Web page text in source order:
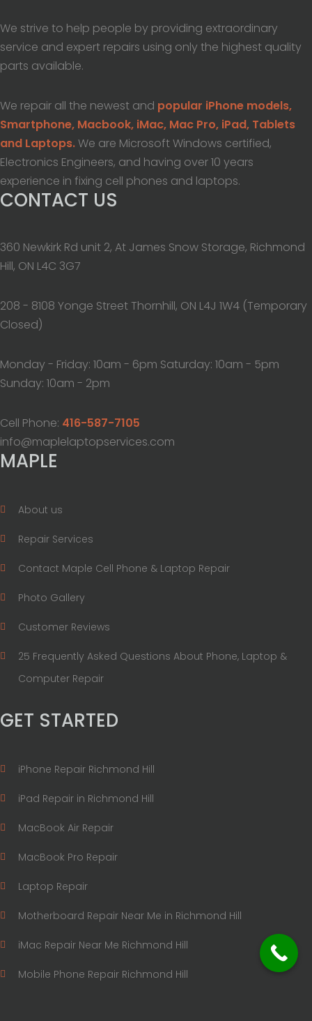
We strive to help people by providing extraordinary
service and expert repairs using only the highest quality
parts available.
We repair all the newest and popular iPhone models,
Smartphone, Macbook, iMac, Mac Pro, iPad, Tablets
and Laptops.We are Microsoft Windows certified,
Electronics Engineers, and having over 10 years
experience in fixing cell phones and laptops.
CONTACT US
360 Newkirk Rd unit 2, At James Snow Storage, Richmond
Hill, ON L4C 3G7
208 - 8108 Yonge Street Thornhill, ON L4J 1W4 (Temporary
Closed)
Monday - Friday: 10am - 6pm Saturday: 10am - 5pm
Sunday: 10am - 2pm
Cell Phone: 416-587-7105
info@maplelaptopservices.com
MAPLE
About us
Repair Services
Contact Maple Cell Phone & Laptop Repair
Photo Gallery
Customer Reviews
25 Frequently Asked Questions About Phone, Laptop &
Computer Repair
GET STARTED
iPhone Repair Richmond Hill
iPad Repair in Richmond Hill
MacBook Air Repair
MacBook Pro Repair
Laptop Repair
Motherboard Repair Near Me in Richmond Hill
iMac Repair Near Me Richmond Hill
Mobile Phone Repair Richmond Hill